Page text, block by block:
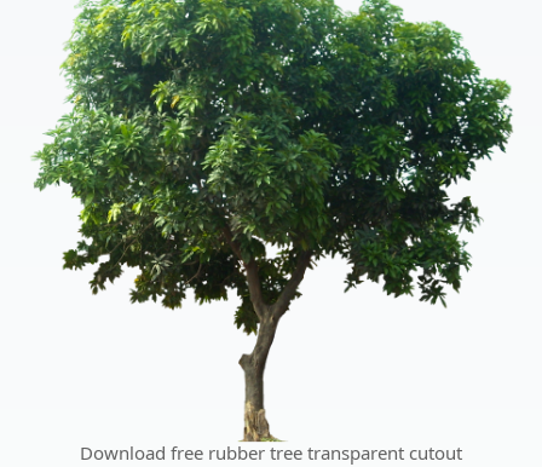
Download free rubber tree transparent cutout